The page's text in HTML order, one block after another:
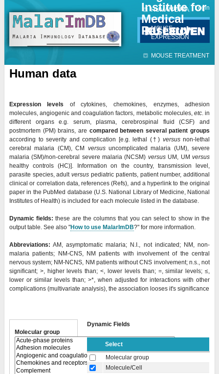
Institute for
Medical
Research
HUMAN DATA
MOUSE
EXPRESSION
MOUSE TREATMENT
Contact Login
Human data
Expression levels
of cytokines, chemokines, enzymes, adhesion
molecules, angiogenic and coagulation factors, metabolic molecules, etc. in
different organs e.g. serum, plasma, cerebrospinal fluid (CSF) and
postmortem (PM) brains, are compared between several patient groups
according to severity and complication [e.g. lethal (†) versusnon-lethal
cerebral malaria (CM), CM versusuncomplicated malaria (UM), severe
malaria (SM)/non-cerebral severe malaria (NCSM) versusUM, UMversus
healthy controls (HC)]. Information on the country, transmission level,
parasite species, adultversus pediatric patients, patient number, additional
clinical or correlation data, references (Refs), and a hyperlink to the original
paper in the PubMed database (U.S. National Library of Medicine, National
Institutes of Health) is included for each molecule listed in the database.
Dynamic fields: these are the columns that you can select to show in the
output table. See also "How to use MalarImDB?" for more information.
Abbreviations: AM, asymptomatic malaria; N.I., not indicated; NM, non-
malaria patients; NM-CNS, NM patients with involvement of the central
nervous system; NM-NCNS, NM patients without CNS involvement; n.s., not
significant; >, higher levels than; <, lower levels than; =, similar levels; ≤,
lower or similar levels than; >*, when adjusted for interactions with other
complications (multivariate analysis), the association looses it's significance
Molecular group
Dynamic Fields
Select
Molecular group
Molecule/Cell